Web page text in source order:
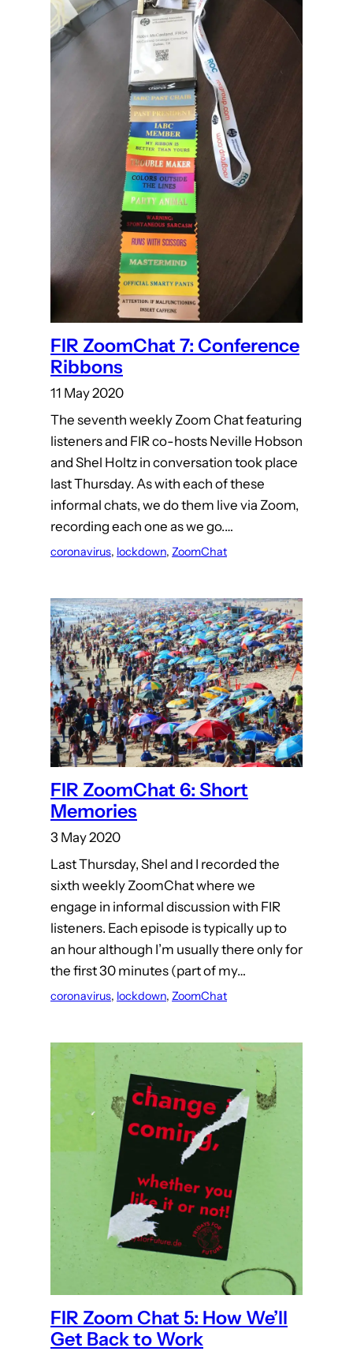
FIR ZoomChat 7: Conference
Ribbons
11 May 2020
The seventh weekly Zoom Chat featuring
listeners and FIR co-hosts Neville Hobson
and Shel Holtz in conversation took place
last Thursday. As with each of these
informal chats, we do them live via Zoom,
recording each one as we go.…
coronavirus, lockdown, ZoomChat
FIR ZoomChat 6: Short
Memories
3 May 2020
Last Thursday, Shel and I recorded the
sixth weekly ZoomChat where we
engage in informal discussion with FIR
listeners. Each episode is typically up to
an hour although I’m usually there only for
the first 30 minutes (part of my…
coronavirus, lockdown, ZoomChat
FIR Zoom Chat 5: How We’ll
Get Back to Work